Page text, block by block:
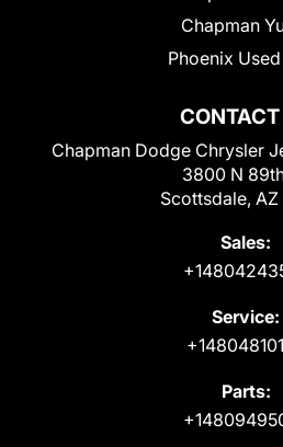
CONTACT
Chapman Dodge Chrysler
3800 N
Scottsdale, AZ
Sales:
Service:
Parts:
Chapman
Phoenix